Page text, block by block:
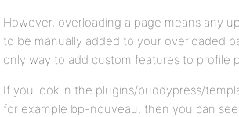
However, overloading a page means any
to be manually added to your overloaded
only way to add custom features to profile
If you look in the plugins/buddypress/
for example bp-nouveau, then you can